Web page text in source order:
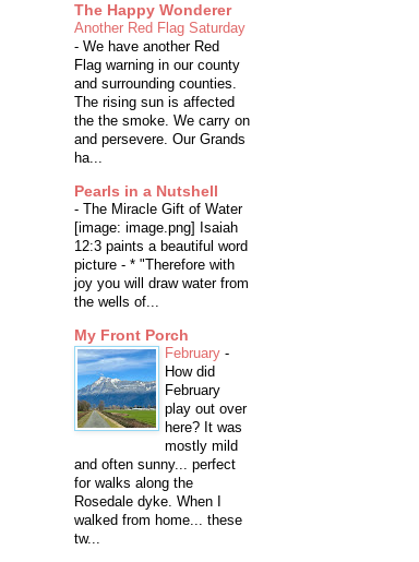
The Happy Wonderer
Another Red Flag Saturday
- We have another Red
Flag warning in our county
and surrounding counties.
The rising sun is affected
the the smoke. We carry on
and persevere. Our Grands
ha...
Pearls in a Nutshell
- The Miracle Gift of Water
[image: image.png] Isaiah
12:3 paints a beautiful word
picture - * "Therefore with
joy you will draw water from
the wells of...
My Front Porch
February -
How did
February
play out over
here? It was
mostly mild
and often sunny... perfect
for walks along the
Rosedale dyke. When I
walked from home... these
tw...